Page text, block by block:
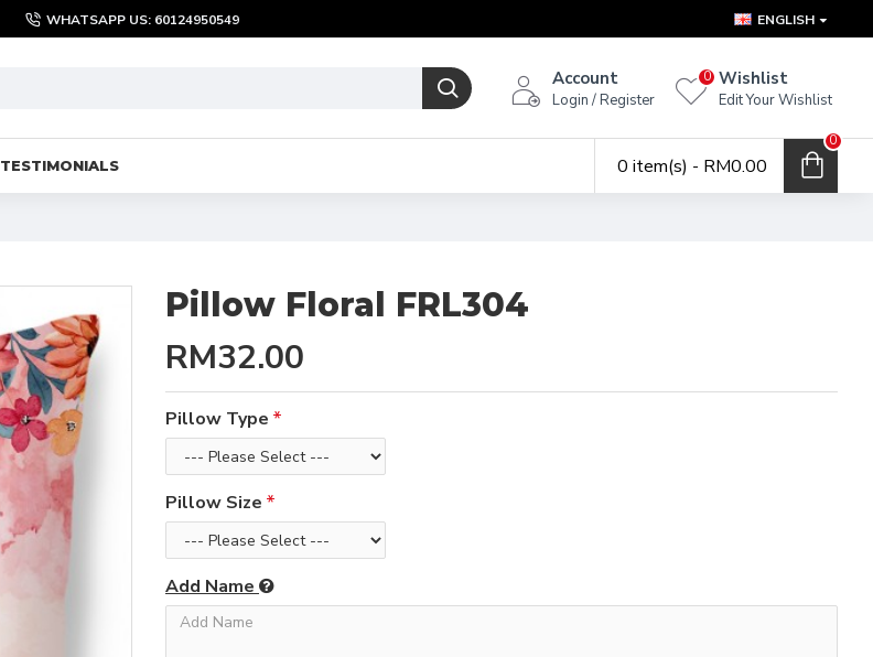
WHATSAPP US: 60124950549 ENGLISH
Account
Login / Register
Wishlist
Edit Your Wishlist
0
TESTIMONIALS 0 item(s) - RM0.00
0
Pillow Floral FRL304
RM32.00
Pillow Type
Pillow Size
Add Name